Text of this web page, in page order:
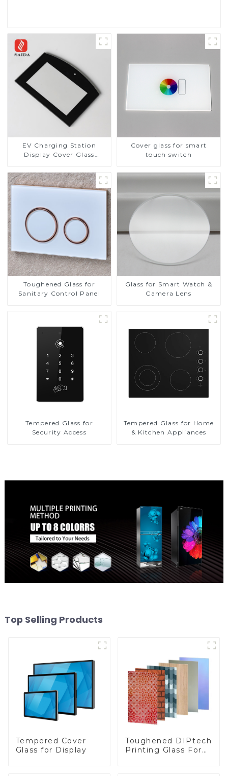
EV Charging Station
Display Cover Glass
Resistance Printing
Toughened Glass for Touch
Screen Display
Cover glass for smart
touch switch
Toughened Glass for
Sanitary Control Panel
Glass for Smart Watch &
Camera Lens
Tempered Glass for
Security Access
Tempered Glass for Home
& Kitchen Appliances
Top Selling Products
Tempered Cover
Glass for Display
Toughened DIPtech
Printing Glass For